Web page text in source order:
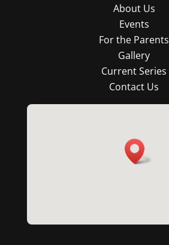
About Us
Events
For the Parents
Gallery
Current Series
Contact Us